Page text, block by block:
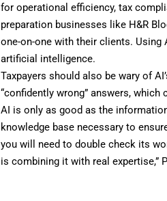
for operational efficiency, tax
preparation businesses like H&R
one-on-one with their clients.
artificial intelligence.
Taxpayers should also be wary of
“confidently wrong” answers,
AI is only as good as the
knowledge base necessary to
you will need to double check its
is combining it with real expertise,”